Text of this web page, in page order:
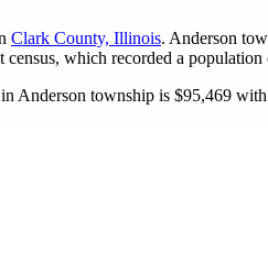
Clark County, Illinois. Anderson
census, which recorded a
Anderson township is $95,469